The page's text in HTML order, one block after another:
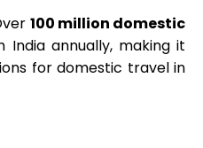
100 million domestic
India annually, making it
for domestic travel in